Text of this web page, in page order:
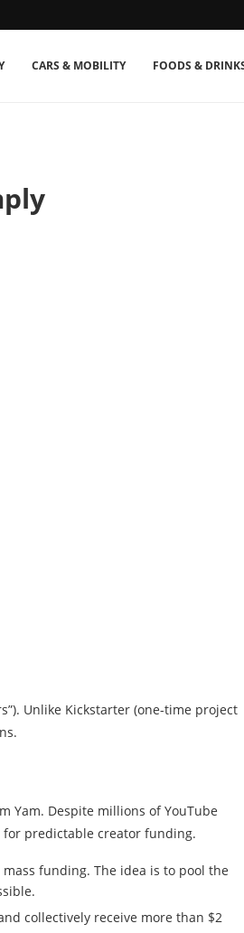
CARS & MOBILITY FOODS &
Unlike Kickstarter (one-time project
Yam. Despite millions of YouTube
predictable creator funding.
funding. The idea is to pool the
collectively receive more than $2